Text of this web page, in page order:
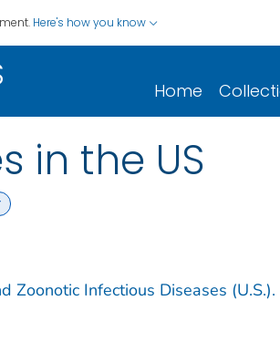
Here's how you know
Home
in the US
Zoonotic Infectious Diseases